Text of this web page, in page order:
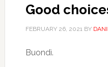
Good
FEBRUARY 26, 2021BY
Buondì.